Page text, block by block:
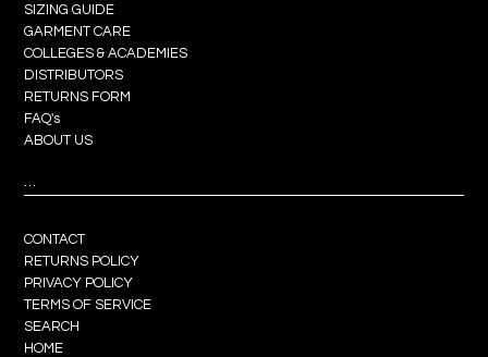
SIZING GUIDE
GARMENT CARE
COLLEGES & ACADEMIES
DISTRIBUTORS
RETURNS FORM
FAQ's
ABOUT US
CONTACT
RETURNS POLICY
PRIVACY POLICY
TERMS OF SERVICE
SEARCH
HOME